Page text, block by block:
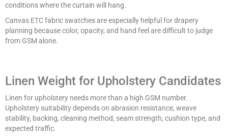
conditions where the curtain will hang.
Canvas ETC fabric swatches are especially helpful for drapery
planning because color, opacity, and hand feel are difficult to judge
from GSM alone.
Linen Weight for Upholstery Candidates
Linen for upholstery needs more than a high GSM number.
Upholstery suitability depends on abrasion resistance, weave
stability, backing, cleaning method, seam strength, cushion type, and
expected traffic.